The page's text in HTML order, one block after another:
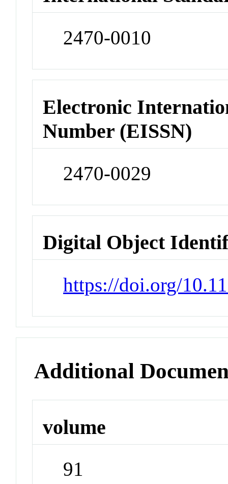
2470-0010
Electronic
Number (EISSN)
2470-0029
Digital Object
https://doi.org/
Additional
volume
91